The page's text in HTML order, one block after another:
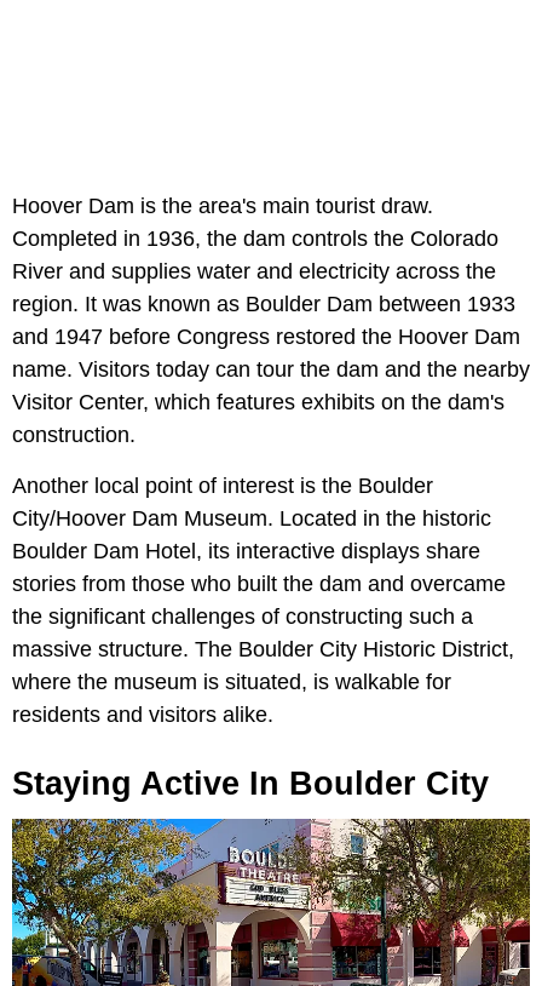
Hoover Dam is the area's main tourist draw.
Completed in 1936, the dam controls the Colorado
River and supplies water and electricity across the
region. It was known as Boulder Dam between 1933
and 1947 before Congress restored the Hoover Dam
name. Visitors today can tour the dam and the nearby
Visitor Center, which features exhibits on the dam's
construction.
Another local point of interest is the Boulder
City/Hoover Dam Museum. Located in the historic
Boulder Dam Hotel, its interactive displays share
stories from those who built the dam and overcame
the significant challenges of constructing such a
massive structure. The Boulder City Historic District,
where the museum is situated, is walkable for
residents and visitors alike.
Staying Active In Boulder City